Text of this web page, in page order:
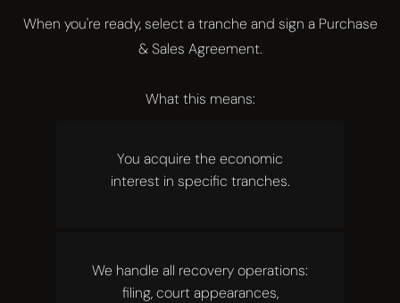
When you're ready, select a tranche and sign a Purchase
& Sales Agreement.
What this means:
You acquire the economic
interest in specific tranches.
We handle all recovery operations:
filing, court appearances,